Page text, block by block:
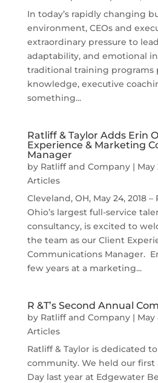
In today’s rapidly changing
environment, CEOs and
extraordinary pressure to
adaptability, and emotional
traditional training programs
knowledge, executive
something...
Ratliff & Taylor Adds Erin
Experience & Marketing
Manager
by Ratliff and Company| May
Articles
Cleveland, OH, May 24, 2018 –
Ohio’s largest full-service
consultancy, is excited to
the team as our Client
Communications Manager.
few years at a marketing...
R &T’s Second Annual
by Ratliff and Company| May
Articles
Ratliff & Taylor is dedicated
community. We held our
Day last year at Edgewater